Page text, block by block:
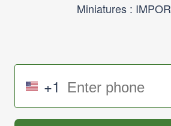
Miniatures :
+1